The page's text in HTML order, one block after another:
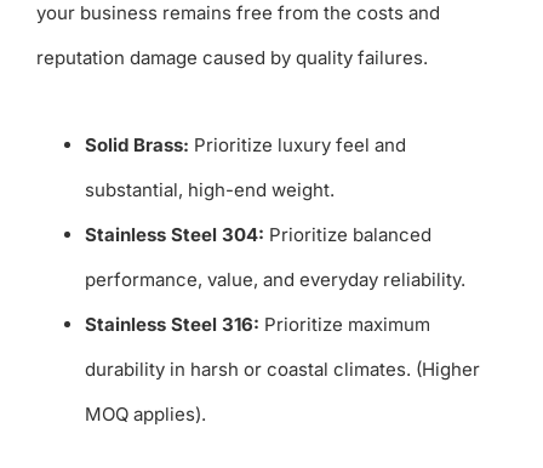
your business remains free from the costs and
reputation damage caused by quality failures.
Solid Brass: Prioritize luxury feel and
substantial, high-end weight.
Stainless Steel 304: Prioritize balanced
performance, value, and everyday reliability.
Stainless Steel 316: Prioritize maximum
durability in harsh or coastal climates. (Higher
MOQ applies).